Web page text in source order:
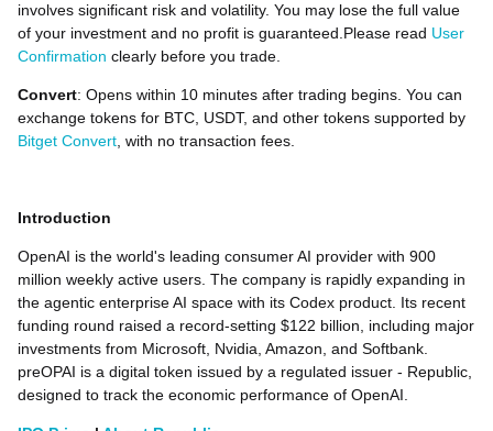
involves significant risk and volatility. You may lose the full value
of your investment and no profit is guaranteed.Please read User
Confirmation clearly before you trade.
Convert: Opens within 10 minutes after trading begins. You can
exchange tokens for BTC, USDT, and other tokens supported by
Bitget Convert , with no transaction fees.
Introduction
OpenAI is the world's leading consumer AI provider with 900
million weekly active users. The company is rapidly expanding in
the agentic enterprise AI space with its Codex product. Its recent
funding round raised a record-setting $122 billion, including major
investments from Microsoft, Nvidia, Amazon, and Softbank.
preOPAI is a digital token issued by a regulated issuer - Republic,
designed to track the economic performance of OpenAI.